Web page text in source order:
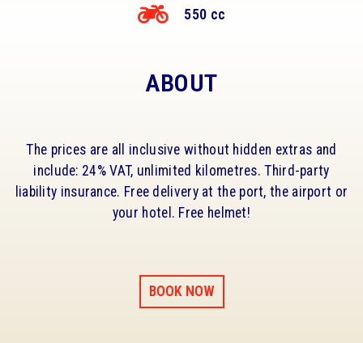
550 cc
ABOUT
The prices are all inclusive without hidden extras and
include: 24% VAT, unlimited kilometres. Third-party
liability insurance. Free delivery at the port, the airport or
your hotel. Free helmet!
BOOK NOW